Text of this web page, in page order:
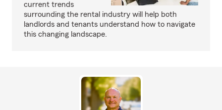
current trends
surrounding the rental industry will help both
landlords and tenants understand how to navigate
this changing landscape.